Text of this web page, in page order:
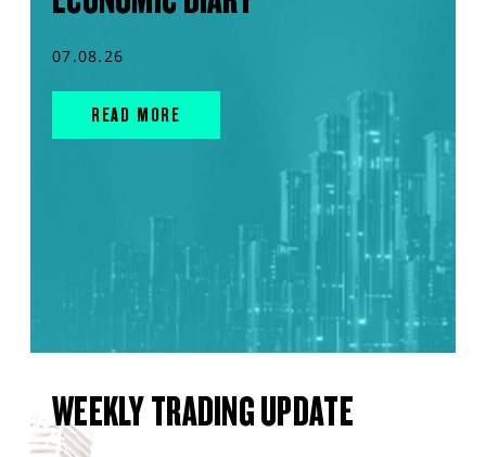
07.08.26
READ MORE
WEEKLY TRADING UPDATE